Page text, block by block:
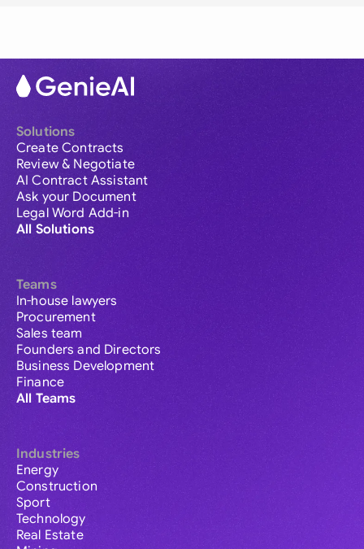
Solutions
Create Contracts
Review & Negotiate
AI Contract Assistant
Ask your Document
Legal Word Add-in
All Solutions
Teams
In-house lawyers
Procurement
Sales team
Founders and Directors
Business Development
Finance
All Teams
Industries
Energy
Construction
Sport
Technology
Real Estate